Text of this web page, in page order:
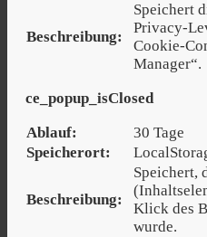
Beschreibung:
Speichert
Privacy-
Cookie-
Manager“.
ce_popup_isClosed
Ablauf:
30 Tage
Speicherort:
Beschreibung:
Speichert,
Klick des
wurde.